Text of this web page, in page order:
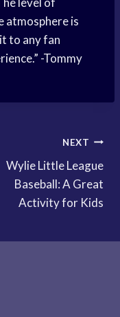
atmosphere is
to any fan
-Tommy
NEXT
Wylie Little League
Baseball: A Great
Activity for Kids